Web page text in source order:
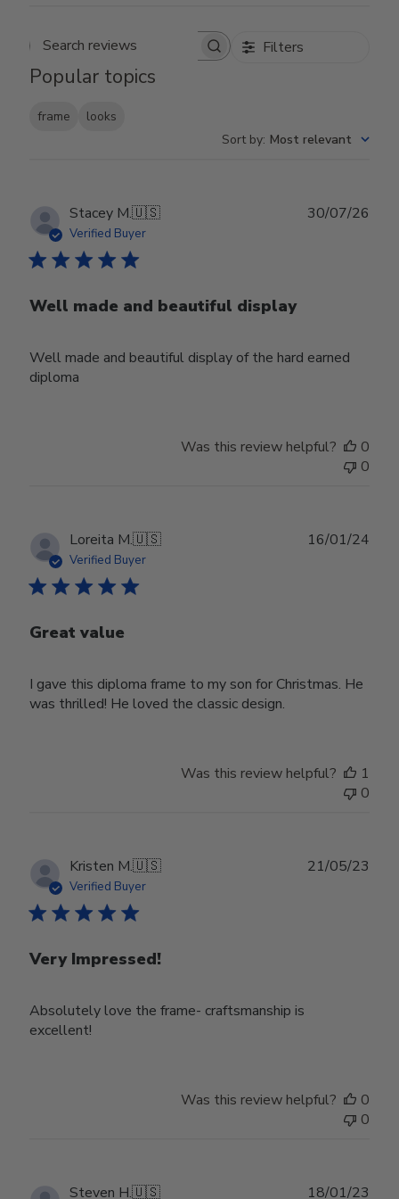
Search reviews Filters
Popular topics
frame
looks
Sort by: Most relevant
Stacey M.🇺🇸
Verified Buyer
Well made and beautiful display
Well made and beautiful display of the hard earned
diploma
30/07/26
Was this review helpful?
0
0
Loreita M.🇺🇸
Verified Buyer
Great value
I gave this diploma frame to my son for Christmas. He
was thrilled! He loved the classic design.
16/01/24
Was this review helpful?
1
0
Kristen M.🇺🇸
Verified Buyer
Very Impressed!
Absolutely love the frame- craftsmanship is
excellent!
21/05/23
Was this review helpful?
0
0
Steven H.🇺🇸 18/01/23